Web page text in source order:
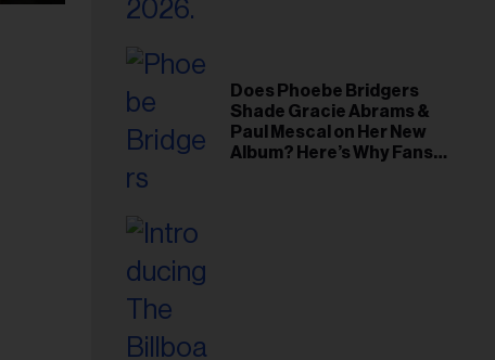
Does Phoebe Bridgers
Shade Gracie Abrams &
Paul Mescal on Her New
Album? Here’s Why Fans